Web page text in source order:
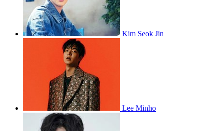
Kim Seok Jin
Lee Minho